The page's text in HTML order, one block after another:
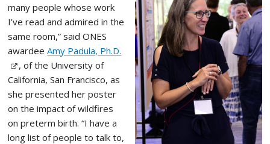
many people whose work
I’ve read and admired in the
same room,” said ONES
awardeeAmy Padula, Ph.D.
, of the University of
California, San Francisco, as
she presented her poster
on the impact of wildfires
on preterm birth. “I have a
long list of people to talk to,